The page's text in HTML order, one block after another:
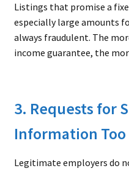
Listings that promise a
especially large amounts
always fraudulent. The
income guarantee, the
3. Requests for
Information Too
Legitimate employers do